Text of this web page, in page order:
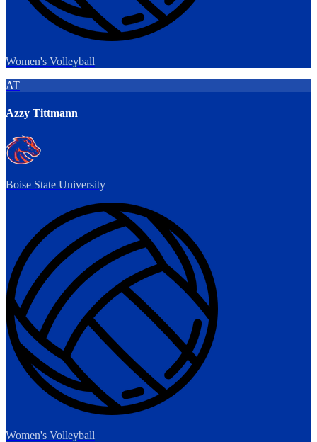
Women's Volleyball
AT
Azzy Tittmann
Boise State University
Women's Volleyball